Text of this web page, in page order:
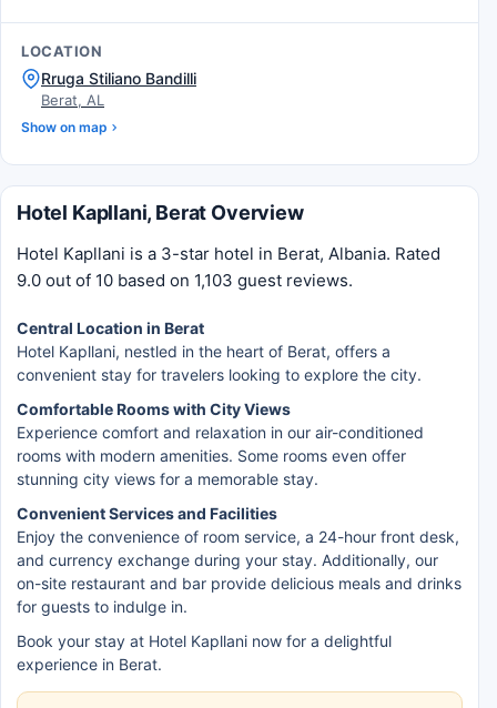
LOCATION
Rruga Stiliano Bandilli
Berat, AL
Show on map
Hotel Kapllani, Berat Overview
Hotel Kapllani is a 3-star hotel in Berat, Albania. Rated
9.0 out of 10 based on 1,103 guest reviews.
Central Location in Berat
Hotel Kapllani, nestled in the heart of Berat, offers a
convenient stay for travelers looking to explore the city.
Comfortable Rooms with City Views
Experience comfort and relaxation in our air-conditioned
rooms with modern amenities. Some rooms even offer
stunning city views for a memorable stay.
Convenient Services and Facilities
Enjoy the convenience of room service, a 24-hour front desk,
and currency exchange during your stay. Additionally, our
on-site restaurant and bar provide delicious meals and drinks
for guests to indulge in.
Book your stay at Hotel Kapllani now for a delightful
experience in Berat.